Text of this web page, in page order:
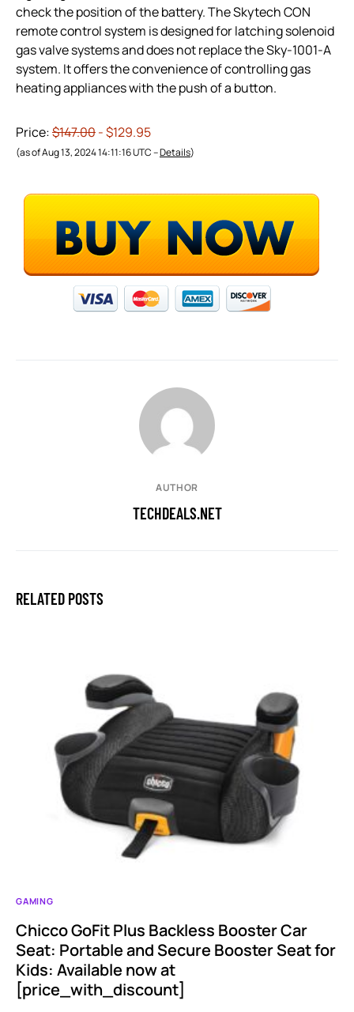
check the position of the battery. The Skytech CON
remote control system is designed for latching solenoid
gas valve systems and does not replace the Sky-1001-A
system. It offers the convenience of controlling gas
heating appliances with the push of a button.
Price:$147.00- $129.95
(as of Aug 13, 2024 14:11:16 UTC –Details)
AUTHOR
TECHDEALS.NET
RELATED POSTS
GAMING
Chicco GoFit Plus Backless Booster Car
Seat: Portable and Secure Booster Seat for
Kids: Available now at
[price_with_discount]